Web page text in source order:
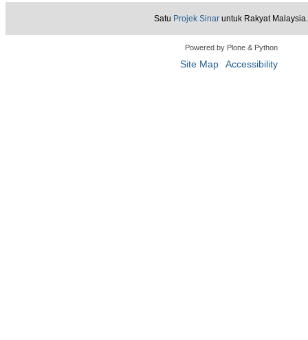
Satu Projek Sinar untuk Rakyat Malaysia.
Powered by Plone & Python
Site Map Accessibility